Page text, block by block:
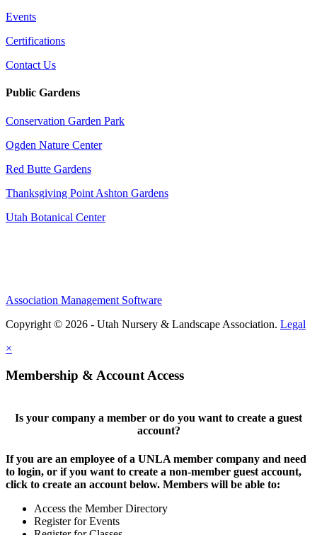
Events
Certifications
Contact Us
Public Gardens
Conservation Garden Park
Ogden Nature Center
Red Butte Gardens
Thanksgiving Point Ashton Gardens
Utah Botanical Center
Association Management Software
Copyright © 2026 - Utah Nursery & Landscape Association. Legal
×
Membership & Account Access
Is your company a member or do you want to create a guest
account?
If you are an employee of a UNLA member company and need
to login, or if you want to create a non-member guest account,
click to create an account below. Members will be able to:
Access the Member Directory
Register for Events